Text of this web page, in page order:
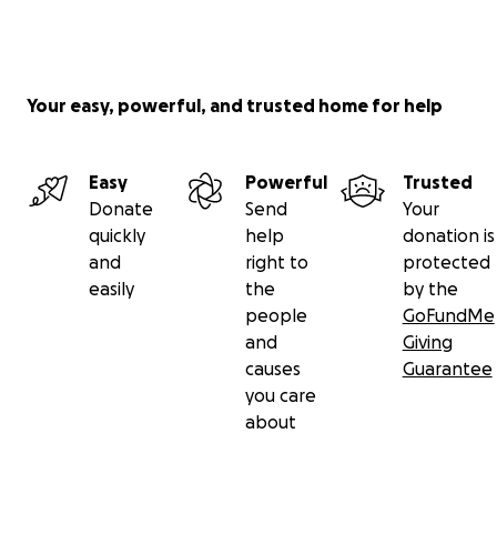
Your easy, powerful, and trusted home for help
Easy
Donate
quickly
and
easily
Powerful
Send
help
right to
the
people
and
causes
you care
about
Trusted
Your
donation is
protected
by the
GoFundMe
Giving
Guarantee